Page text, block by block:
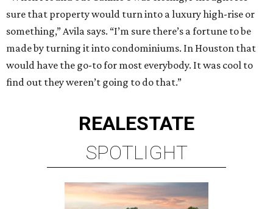
sure that property would turn into a luxury high-rise or
something,” Avila says. “I’m sure there’s a fortune to be
made by turning it into condominiums. In Houston that
would have the go-to for most everybody. It was cool to
find out they weren’t going to do that.”
REALESTATE
SPOTLIGHT